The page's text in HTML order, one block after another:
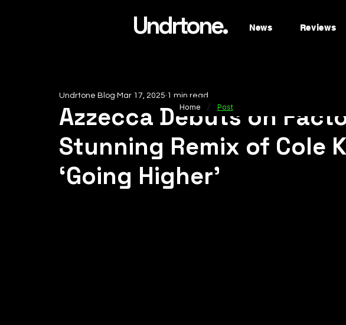
Undrtone. News Reviews
Azzecca Debuts on
Stunning Remix of Cole
‘Going Higher’
Undrtone Blog Mar 17, 2025 1 min read
Home / Post